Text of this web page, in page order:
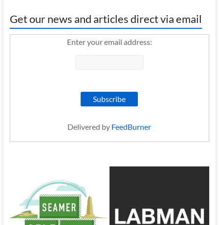
Get our news and articles direct via email
Enter your email address:
Delivered by FeedBurner